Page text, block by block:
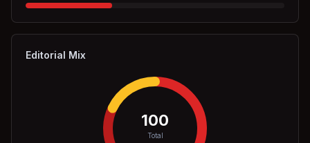
Editorial Mix
100
Total